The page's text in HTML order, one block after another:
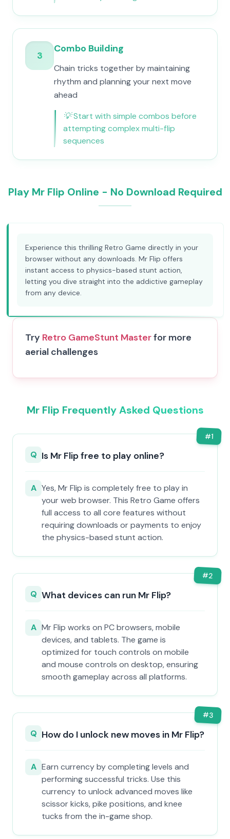
3
Combo Building
Chain tricks together by maintaining
rhythm and planning your next move
ahead
💡Start with simple combos before
attempting complex multi-flip
sequences
Play Mr Flip Online - No Download Required
Experience this thrilling Retro Game directly in your
browser without any downloads. Mr Flip offers
instant access to physics-based stunt action,
letting you dive straight into the addictive gameplay
from any device.
Try Retro GameStunt Masterfor more
aerial challenges
Mr Flip Frequently Asked Questions
#1
Q Is Mr Flip free to play online?
A Yes, Mr Flip is completely free to play in
your web browser. This Retro Game offers
full access to all core features without
requiring downloads or payments to enjoy
the physics-based stunt action.
#2
Q What devices can run Mr Flip?
A Mr Flip works on PC browsers, mobile
devices, and tablets. The game is
optimized for touch controls on mobile
and mouse controls on desktop, ensuring
smooth gameplay across all platforms.
#3
Q How do I unlock new moves in Mr Flip?
A Earn currency by completing levels and
performing successful tricks. Use this
currency to unlock advanced moves like
scissor kicks, pike positions, and knee
tucks from the in-game shop.